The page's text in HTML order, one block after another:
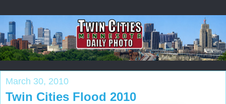
March 30, 2010
Twin Cities Flood 2010